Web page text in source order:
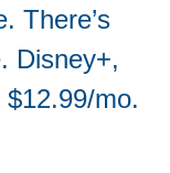
There’s
Disney+,
mo.